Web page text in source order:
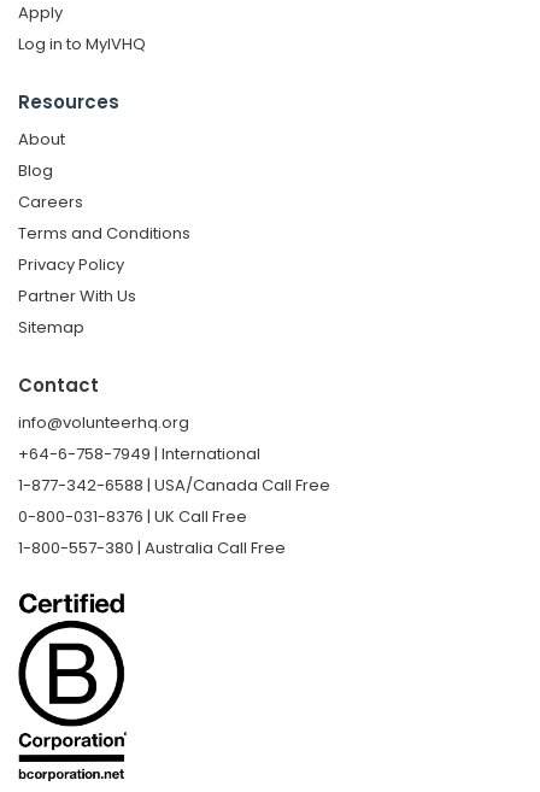
Apply
Log in to MyIVHQ
Resources
About
Blog
Careers
Terms and Conditions
Privacy Policy
Partner With Us
Sitemap
Contact
info@volunteerhq.org
+64-6-758-7949 | International
1-877-342-6588 | USA/Canada Call Free
0-800-031-8376 | UK Call Free
1-800-557-380 | Australia Call Free